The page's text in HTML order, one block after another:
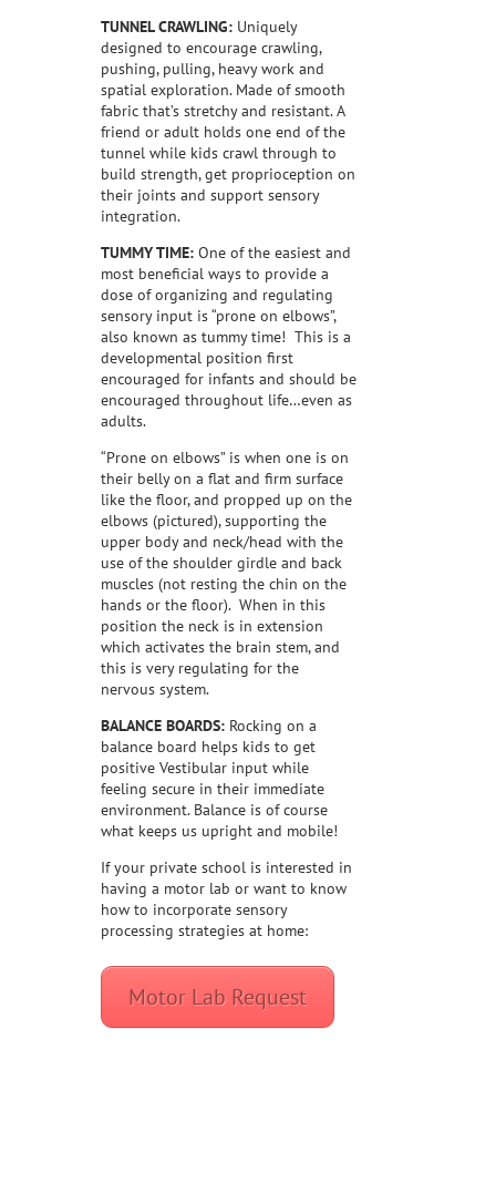
TUNNEL CRAWLING: Uniquely
designed to encourage crawling,
pushing, pulling, heavy work and
spatial exploration. Made of smooth
fabric that’s stretchy and resistant. A
friend or adult holds one end of the
tunnel while kids crawl through to
build strength, get proprioception on
their joints and support sensory
integration.
TUMMY TIME:One of the easiest and
most beneficial ways to provide a
dose of organizing and regulating
sensory input is “prone on elbows”,
also known as tummy time! This is a
developmental position first
encouraged for infants and should be
encouraged throughout life…even as
adults.
“Prone on elbows” is when one is on
their belly on a flat and firm surface
like the floor, and propped up on the
elbows (pictured), supporting the
upper body and neck/head with the
use of the shoulder girdle and back
muscles (not resting the chin on the
hands or the floor). When in this
position the neck is in extension
which activates the brain stem, and
this is very regulating for the
nervous system.
BALANCE BOARDS: Rocking on a
balance board helps kids to get
positive Vestibular input while
feeling secure in their immediate
environment. Balance is of course
what keeps us upright and mobile!
If your private school is interested in
having a motor lab or want to know
how to incorporate sensory
processing strategies at home:
Motor Lab Request